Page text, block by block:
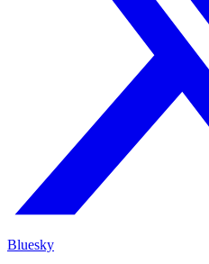
Bluesky